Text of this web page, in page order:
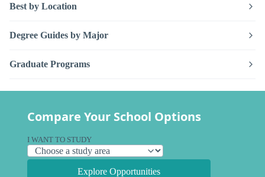
Best by Location
Degree Guides by Major
Graduate Programs
Compare Your School Options
I WANT TO STUDY
Explore Opportunities